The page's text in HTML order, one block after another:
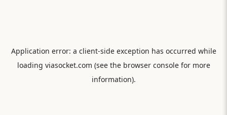
Application error: a client-side exception has occurred while
loading viasocket.com (see the browser consolefor more
information).